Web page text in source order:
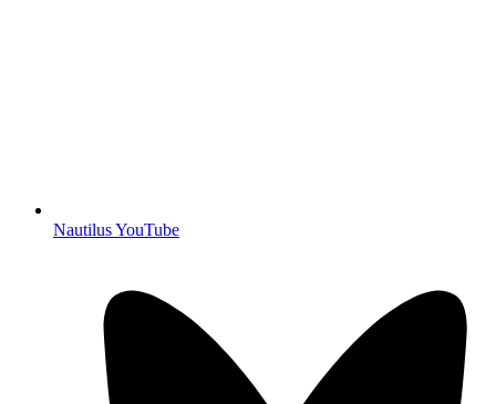
Nautilus YouTube